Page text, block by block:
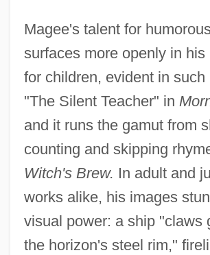
Magee's talent for
surfaces more openly in
for children, evident in such
"The Silent Teacher" in
and it runs the gamut from
counting and skipping
Witch's Brew. In adult and
works alike, his images
visual power: a ship "claws
the horizon's steel rim,"